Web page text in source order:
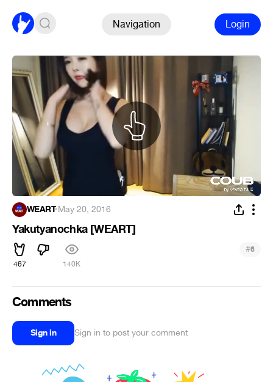
Navigation Login
WEART·May 20, 2016
Yakutyanochka [WEART]
467 140K
#6
Comments
Sign in Sign in to post your comment